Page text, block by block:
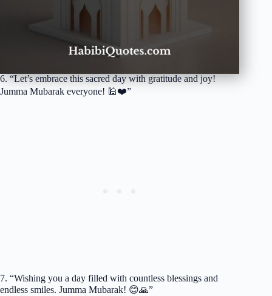
6. “Let’s embrace this sacred day with gratitude and joy!
Jumma Mubarak everyone! 🕌❤️”
7. “Wishing you a day filled with countless blessings and
endless smiles. Jumma Mubarak! 😊🙏”